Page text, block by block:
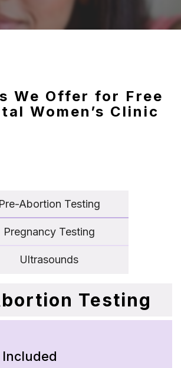
We Offer for Free
Women’s Clinic
Pre-Abortion Testing
Pregnancy Testing
Ultrasounds
Testing
Included